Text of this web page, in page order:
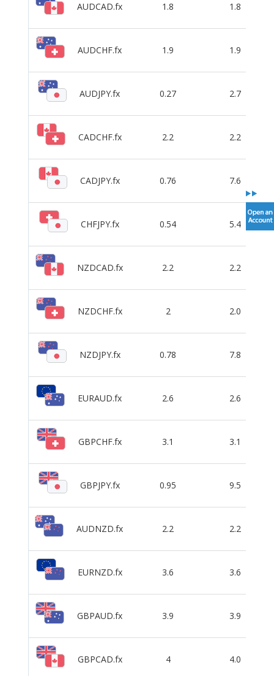
AUDCAD.fx 1.8 1.8
AUDCHF.fx 1.9 1.9
AUDJPY.fx 0.27 2.7
CADCHF.fx 2.2 2.2
CADJPY.fx 0.76 7.6
CHFJPY.fx 0.54 5.4
NZDCAD.fx 2.2 2.2
NZDCHF.fx 2 2.0
NZDJPY.fx 0.78 7.8
EURAUD.fx 2.6 2.6
GBPCHF.fx 3.1 3.1
GBPJPY.fx 0.95 9.5
AUDNZD.fx 2.2 2.2
EURNZD.fx 3.6 3.6
GBPAUD.fx 3.9 3.9
GBPCAD.fx 4 4.0